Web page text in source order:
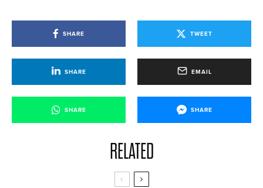
SHARE TWEET
SHARE EMAIL
SHARE SHARE
RELATED